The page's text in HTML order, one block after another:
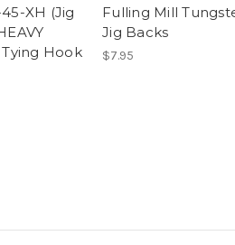
XH (Jig
Hook
Fulling Mill
Jig Backs
$7.95